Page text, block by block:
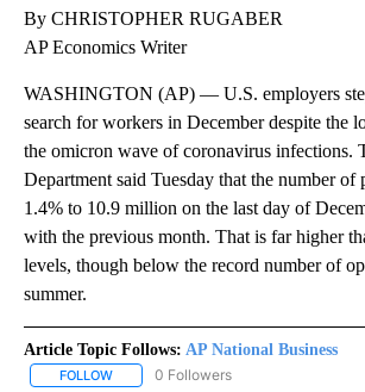
By CHRISTOPHER RUGABER
AP Economics Writer
WASHINGTON (AP) — U.S. employers
search for workers in December despite the
the omicron wave of coronavirus infections.
Department said Tuesday that the number of
1.4% to 10.9 million on the last day of
with the previous month. That is far higher
levels, though below the record number of
summer.
Article Topic Follows: AP National Business
FOLLOW FOLLOW "AP NATIONAL BUSINESS"
0 Followers